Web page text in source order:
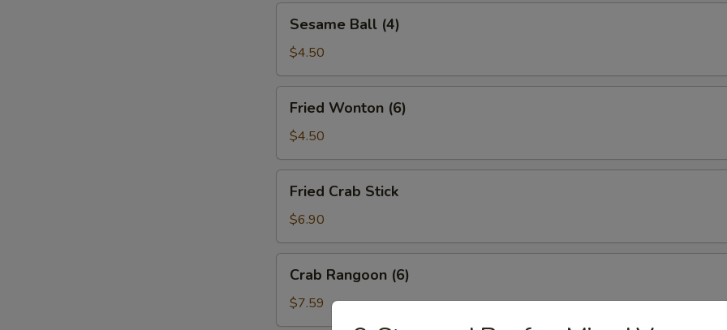
Ball
(4)
Sesame Ball (4)
$4.50
Wonton
(6)
Fried Wonton (6)
$4.50
Crab
Stick
Fried Crab Stick
$6.90
Rangoon
(6)
Crab Rangoon (6)
$7.59